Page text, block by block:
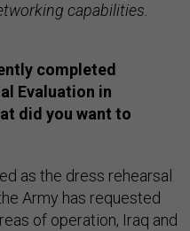
capabilities.
completed
Evaluation in
did you want to
as the dress rehearsal
Army has requested
of operation, Iraq and